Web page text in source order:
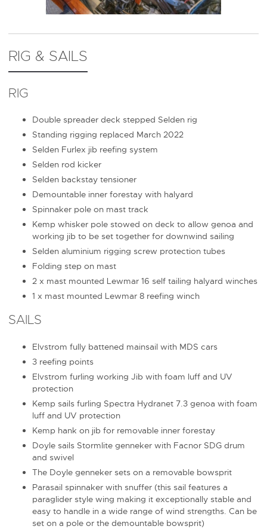
RIG & SAILS
RIG
Double spreader deck stepped Selden rig
Standing rigging replaced March 2022
Selden Furlex jib reefing system
Selden rod kicker
Selden backstay tensioner
Demountable inner forestay with halyard
Spinnaker pole on mast track
Kemp whisker pole stowed on deck to allow genoa and
working jib to be set together for downwind sailing
Selden aluminium rigging screw protection tubes
Folding step on mast
2 x mast mounted Lewmar 16 self tailing halyard winches
1 x mast mounted Lewmar 8 reefing winch
SAILS
Elvstrom fully battened mainsail with MDS cars
3 reefing points
Elvstrom furling working Jib with foam luff and UV
protection
Kemp sails furling Spectra Hydranet 7.3 genoa with foam
luff and UV protection
Kemp hank on jib for removable inner forestay
Doyle sails Stormlite genneker with Facnor SDG drum
and swivel
The Doyle genneker sets on a removable bowsprit
Parasail spinnaker with snuffer (this sail features a
paraglider style wing making it exceptionally stable and
easy to handle in a wide range of wind strengths. Can be
set on a pole or the demountable bowsprit)